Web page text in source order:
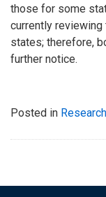
those for some
currently
states; therefore,
further notice.
Posted in